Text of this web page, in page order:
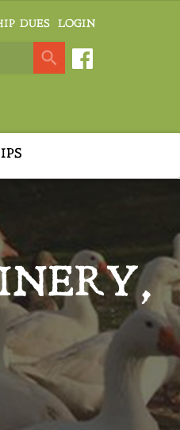
DUES LOGIN